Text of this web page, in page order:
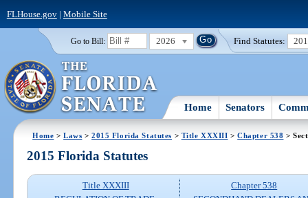
FLHouse.gov| Mobile Site
Go to Bill: 2026 Find Statutes:
Home Senators
Home >Laws >2015 Florida Statutes > Title XXXIII >Chapter 538 >
2015 Florida Statutes
Title XXXIII
Chapter 538